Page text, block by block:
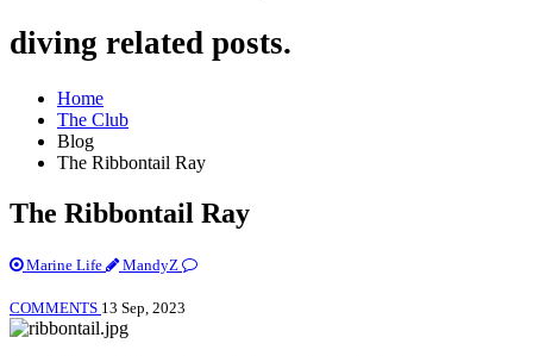
diving related posts.
Home
The Club
Blog
The Ribbontail Ray
The Ribbontail Ray
Marine Life MandyZ
COMMENTS 13 Sep, 2023